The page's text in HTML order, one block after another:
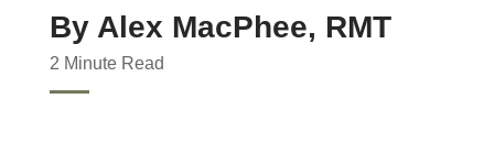
By Alex MacPhee, RMT
2 Minute Read